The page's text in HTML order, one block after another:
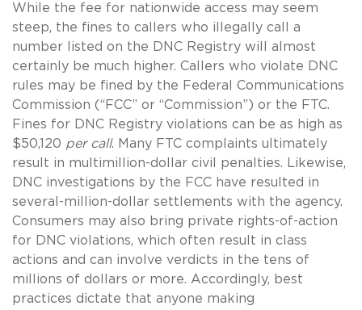
While the fee for nationwide access may seem
steep, the fines to callers who illegally call a
number listed on the DNC Registry will almost
certainly be much higher. Callers who violate DNC
rules may be fined by the Federal Communications
Commission (“FCC” or “Commission”) or the FTC.
Fines for DNC Registry violations can be as high as
$50,120 per call. Many FTC complaints ultimately
result in multimillion-dollar civil penalties. Likewise,
DNC investigations by the FCC have resulted in
several-million-dollar settlements with the agency.
Consumers may also bring private rights-of-action
for DNC violations, which often result in class
actions and can involve verdicts in the tens of
millions of dollars or more. Accordingly, best
practices dictate that anyone making